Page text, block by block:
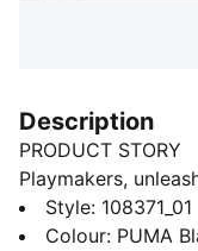
Description
PRODUCT STORY
Playmakers,
8 MATCH. They
GripControl for
Style: 108371_01
Colour: PUMA